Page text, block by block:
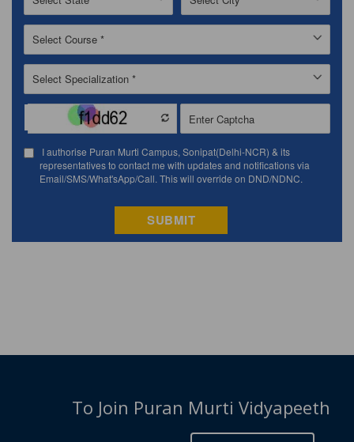
To Join Puran Murti Vidyapeeth